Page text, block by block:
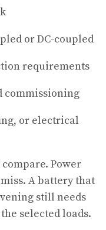
or DC-coupled
requirements
commissioning
or electrical
Power
A battery that
still needs
selected loads.